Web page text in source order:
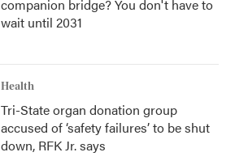
companion bridge? You don't have to
wait until 2031
Health
Tri-State organ donation group
accused of ‘safety failures’ to be shut
down, RFK Jr. says